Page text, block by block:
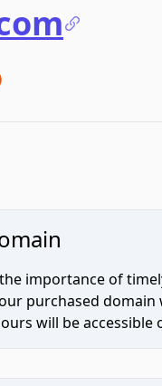
importance of
purchased
will be accessible